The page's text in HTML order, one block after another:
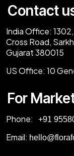
Contact
India Office:
Cross Road,
Gujarat 380015
US Office: 10
For
Phone: ‎+91
Email: